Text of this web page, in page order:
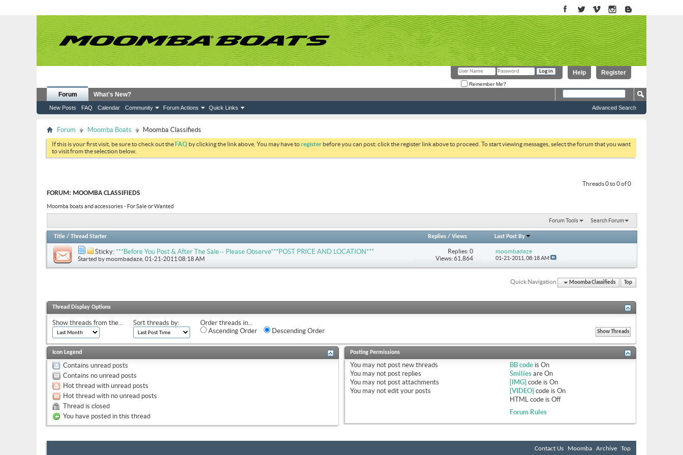
Register
Help
Remember Me?
Forum
New Posts FAQ Calendar Community Forum Actions Quick Links
What's New?
Advanced Search
Forum Moomba Boats Moomba Classifieds
If this is your first visit, be sure to check out theFAQ by clicking the link above. You may have toregister before you can post: click the register link above to proceed. To start viewing messages, select the forum that you want
to visit from the selection below.
Threads 0 to 0 of 0
FORUM: MOOMBA CLASSIFIEDS
Moomba boats and accessories - For Sale or Wanted
Forum Tools Search Forum
Title / Thread Starter Replies /Views Last Post By
Sticky: ***Before You Post & After The Sale-- Please Observe***POST PRICE AND LOCATION***
Started bymoombadaze , 01-21-2011 08:18 AM
Replies: 0
Views: 61,864
moombadaze
01-21-2011, 08:18 AM
Quick Navigation Moomba Classifieds Top
Thread Display Options
Show threads from the... Sort threads by:
Order threads in...
Ascending Order
Descending Order
Icon Legend
Contains unread posts
Contains no unread posts
Hot thread with unread posts
Hot thread with no unread posts
Thread is closed
You have posted in this thread
Posting Permissions
You may notpost new threads
You may notpost replies
You may notpost attachments
You may notedit your posts
BB codeis On
Smiliesare On
[IMG] code is On
[VIDEO] code is On
HTML code is Off
Forum Rules
Contact Us Moomba Archive Top